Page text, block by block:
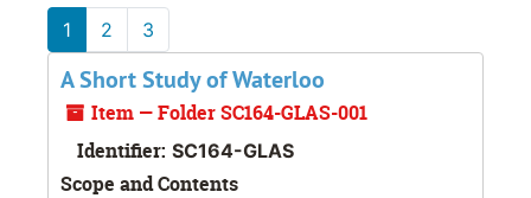
1 2 3
A Short Study of Waterloo
Item — Folder SC164-GLAS-001
Identifier: SC164-GLAS
Scope and Contents